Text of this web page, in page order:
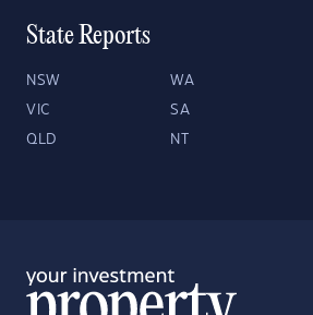
State Reports
NSW WA
VIC SA
QLD NT